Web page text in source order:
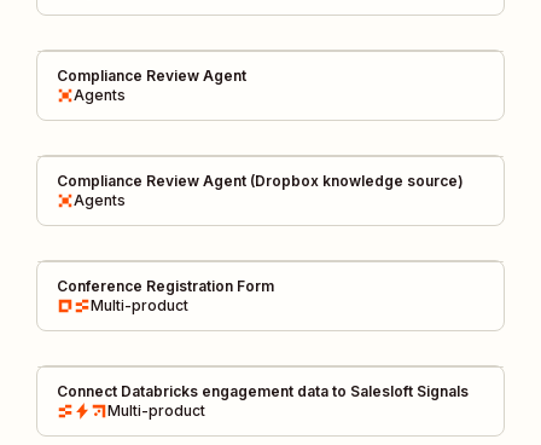
Compliance Review Agent
Agents
Compliance Review Agent (Dropbox knowledge source)
Agents
Conference Registration Form
Multi-product
Connect Databricks engagement data to Salesloft Signals
Multi-product